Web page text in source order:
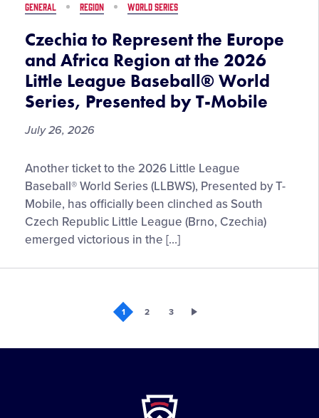
Enhance
Experience
at
the
2026
Little
Baseball®
Series
Fan
Zone
GENERAL REGION WORLD SERIES
Czechia to Represent the Europe
and Africa Region at the 2026
Little League Baseball® World
Series, Presented by T-Mobile
July 26, 2026
Czechia
to
Represent
the
Europe
Africa
Another ticket to the 2026 Little League
Baseball® World Series (LLBWS), Presented by T-
Mobile, has officially been clinched as South
Czech Republic Little League (Brno, Czechia)
emerged victorious in the […]
1 2 3